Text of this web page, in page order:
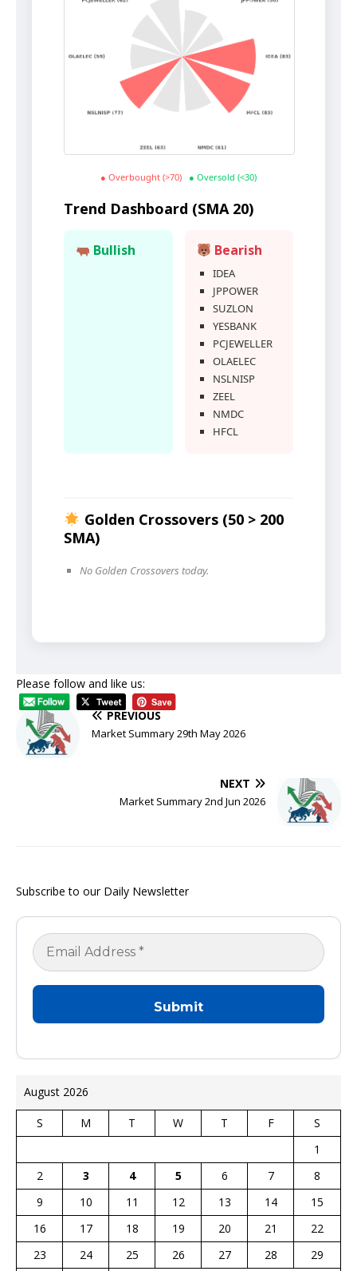
● Overbought (>70) ● Oversold (<30)
Trend Dashboard (SMA 20)
Bullish Bearish
IDEA
JPPOWER
SUZLON
YESBANK
PCJEWELLER
OLAELEC
NSLNISP
ZEEL
NMDC
HFCL
Golden Crossovers (50 > 200
SMA)
No Golden Crossovers today.
Please follow and like us:
PREVIOUS
Market Summary 29th May 2026
NEXT
Market Summary 2nd Jun 2026
Subscribe to our Daily Newsletter
August 2026
S M T W T F
S
1
2
3 4 5 6 7
8
9
10 11 12 13 14
15
16
17 18 19 20 21
22
23
24 25 26 27 28 29